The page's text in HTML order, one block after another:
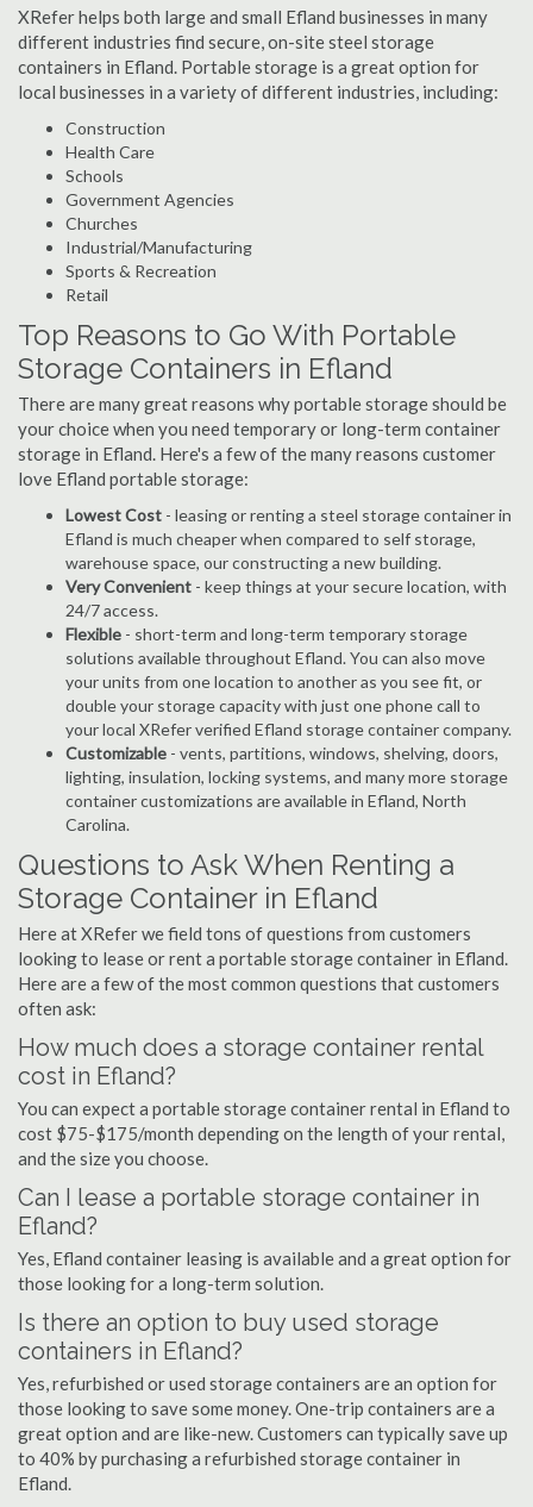
XRefer helps both large and small Efland businesses in many
different industries find secure, on-site steel storage
containers in Efland. Portable storage is a great option for
local businesses in a variety of different industries, including:
Construction
Health Care
Schools
Government Agencies
Churches
Industrial/Manufacturing
Sports & Recreation
Retail
Top Reasons to Go With Portable
Storage Containers in Efland
There are many great reasons why portable storage should be
your choice when you need temporary or long-term container
storage in Efland. Here's a few of the many reasons customer
love Efland portable storage:
Lowest Cost - leasing or renting a steel storage container in
Efland is much cheaper when compared to self storage,
warehouse space, our constructing a new building.
Very Convenient - keep things at your secure location, with
24/7 access.
Flexible - short-term and long-term temporary storage
solutions available throughout Efland. You can also move
your units from one location to another as you see fit, or
double your storage capacity with just one phone call to
your local XRefer verified Efland storage container company.
Customizable - vents, partitions, windows, shelving, doors,
lighting, insulation, locking systems, and many more storage
container customizations are available in Efland, North
Carolina.
Questions to Ask When Renting a
Storage Container in Efland
Here at XRefer we field tons of questions from customers
looking to lease or rent a portable storage container in Efland.
Here are a few of the most common questions that customers
often ask:
How much does a storage container rental
cost in Efland?
You can expect a portable storage container rental in Efland to
cost $75-$175/month depending on the length of your rental,
and the size you choose.
Can I lease a portable storage container in
Efland?
Yes, Efland container leasing is available and a great option for
those looking for a long-term solution.
Is there an option to buy used storage
containers in Efland?
Yes, refurbished or used storage containers are an option for
those looking to save some money. One-trip containers are a
great option and are like-new. Customers can typically save up
to 40% by purchasing a refurbished storage container in
Efland.